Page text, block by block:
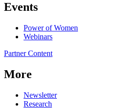
Events
Power of Women
Webinars
Partner Content
More
Newsletter
Research